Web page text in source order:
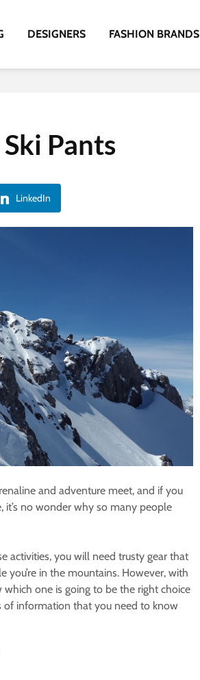
DESIGNERS FASHION BRANDS
Pants
LinkedIn
and adventure meet, and if you
no wonder why so many people
activities, you will need trusty gear that
in the mountains. However, with
one is going to be the right choice
of information that you need to know